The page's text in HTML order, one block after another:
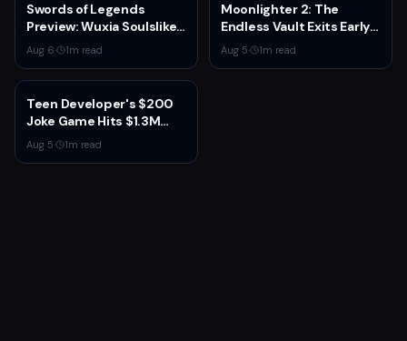
Swords of Legends
Preview: Wuxia Soulslike
Shines at Summer Game
Fest 2026
Aug 6· 1m read
Moonlighter 2: The
Endless Vault Exits Early
Access September 2
With Story Conclusion,
Aug 5· 1m read
Teen Developer's $200
Joke Game Hits $1.3M
Before Mass Refunds
Leave $2K Net
Aug 5· 1m read